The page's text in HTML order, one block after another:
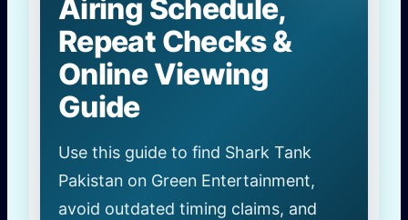
Airing Schedule,
Repeat Checks &
Online Viewing
Guide
Use this guide to find Shark Tank
Pakistan on Green Entertainment,
avoid outdated timing claims, and